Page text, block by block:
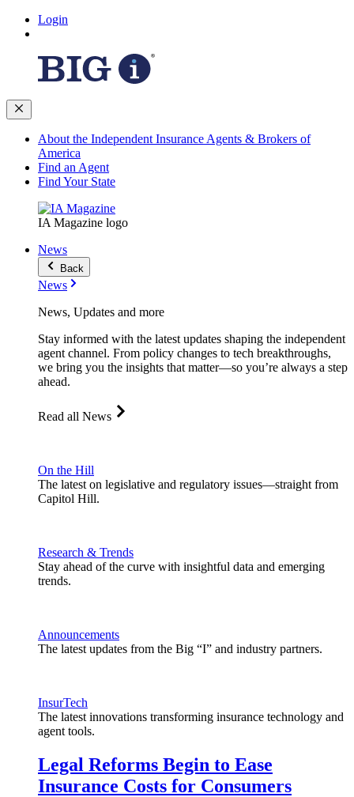
Login
About the Independent Insurance Agents & Brokers of
America
Find an Agent
Find Your State
IA Magazine logo
News
Back
News
News, Updates and more
Stay informed with the latest updates shaping the independent
agent channel. From policy changes to tech breakthroughs,
we bring you the insights that matter—so you’re always a step
ahead.
Read all News
On the Hill
The latest on legislative and regulatory issues—straight from
Capitol Hill.
Research & Trends
Stay ahead of the curve with insightful data and emerging
trends.
Announcements
The latest updates from the Big “I” and industry partners.
InsurTech
The latest innovations transforming insurance technology and
agent tools.
Legal Reforms Begin to Ease
Insurance Costs for Consumers